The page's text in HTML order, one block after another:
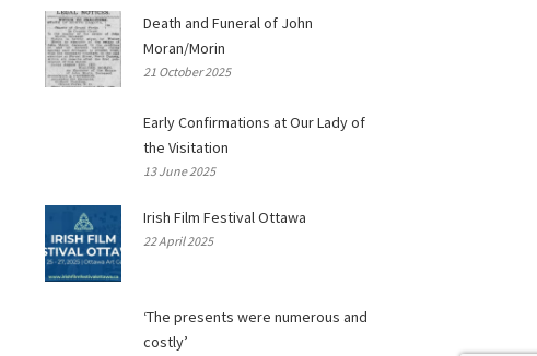
Death and Funeral of John
Moran/Morin
21 October 2025
Early Confirmations at Our Lady of
the Visitation
13 June 2025
Irish Film Festival Ottawa
22 April 2025
‘The presents were numerous and
costly’